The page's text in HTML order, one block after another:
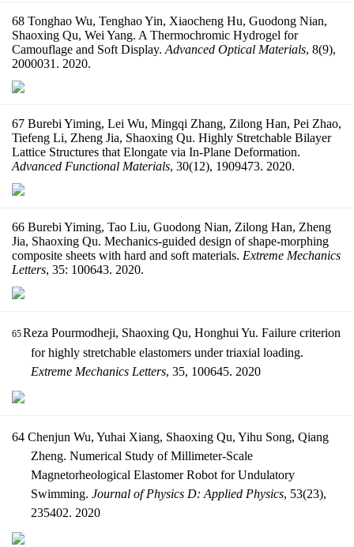
68 Tonghao Wu, Tenghao Yin, Xiaocheng Hu, Guodong Nian,
Shaoxing Qu, Wei Yang. A Thermochromic Hydrogel for
Camouflage and Soft Display. Advanced Optical Materials, 8(9),
2000031. 2020.
67 Burebi Yiming, Lei Wu, Mingqi Zhang, Zilong Han, Pei Zhao,
Tiefeng Li, Zheng Jia, Shaoxing Qu. Highly Stretchable Bilayer
Lattice Structures that Elongate via In-Plane Deformation.
Advanced Functional Materials, 30(12), 1909473. 2020.
66 Burebi Yiming, Tao Liu, Guodong Nian, Zilong Han, Zheng
Jia, Shaoxing Qu. Mechanics-guided design of shape-morphing
composite sheets with hard and soft materials. Extreme Mechanics
Letters, 35: 100643. 2020.
65Reza Pourmodheji, Shaoxing Qu, Honghui Yu. Failure criterion
for highly stretchable elastomers under triaxial loading.
Extreme Mechanics Letters, 35, 100645. 2020
64 Chenjun Wu, Yuhai Xiang, Shaoxing Qu, Yihu Song, Qiang
Zheng. Numerical Study of Millimeter-Scale
Magnetorheological Elastomer Robot for Undulatory
Swimming. Journal of Physics D: Applied Physics, 53(23),
235402. 2020